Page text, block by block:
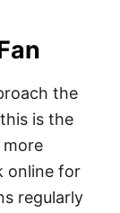
the
is the
more
online for
regularly